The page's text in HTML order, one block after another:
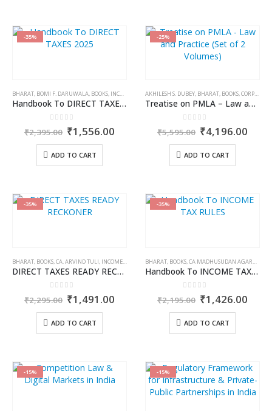
-35%
BHARAT, BOMI F. DARUWALA, BOOKS, INCOME TAX BOOKS
Handbook To DIRECT TAXES 2025
out of 5
₹2,395.00 Original
price
was:
₹2,395.00.
₹1,556.00Current
ADD TO CART
-25%
AKHILESH S. DUBEY, BHARAT, BOOKS,CORPORATE LAW BOOKS
Treatise on PMLA – Law and Practice (Set of 2 Volumes)
out of 5
₹5,595.00 Original
price
was:
₹5,595.00.
₹4,196.00
ADD TO CART
-35%
BHARAT, BOOKS,CA. ARVIND TULI, INCOME TAX BOOKS
DIRECT TAXES READY RECKONER
out of 5
₹2,295.00 Original
price
was:
₹2,295.00.
₹1,491.00Current
ADD TO CART
-35%
BHARAT, BOOKS,CA MADHUSUDAN AGARWAL
Handbook To INCOME TAX RULES
out of 5
₹2,195.00 Original
price
was:
₹2,195.00.
₹1,426.00
ADD TO CART
-15% -15%